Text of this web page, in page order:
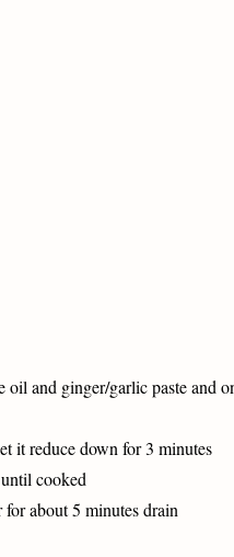
oil and ginger/garlic paste and
it reduce down for 3 minutes
cooked
about 5 minutes drain